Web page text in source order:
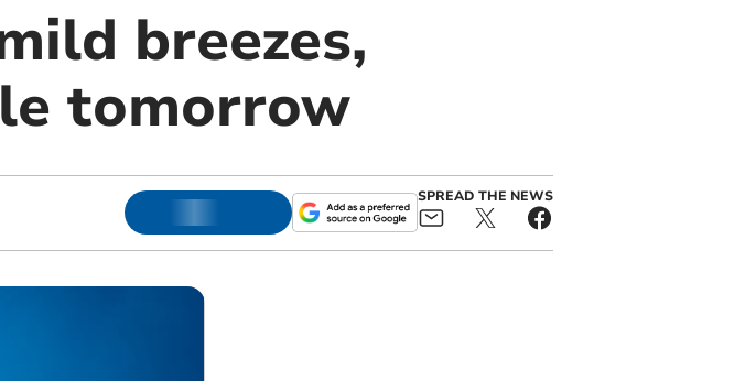
breezes,
tomorrow
SPREAD THE NEWS